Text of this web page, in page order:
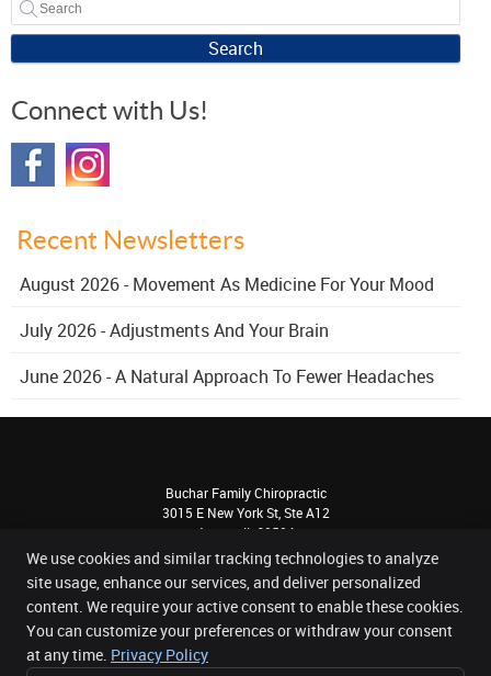
Search
Connect with Us!
Recent Newsletters
August 2026 - Movement As Medicine For Your Mood
July 2026 - Adjustments And Your Brain
June 2026 - A Natural Approach To Fewer Headaches
Buchar Family Chiropractic
3015 E New York St, Ste A12
Aurora
IL 60504
Phone:(630) 820-1330
Copyright
Legal Privacy Cookies Accessibility
Terms of Service
Sitemap
Chiropractic Websites by Perfect Patients
We use cookies and similar tracking technologies to analyze
site usage, enhance our services, and deliver personalized
content. We require your active consent to enable these cookies.
You can customize your preferences or withdraw your consent
at any time. Privacy Policy